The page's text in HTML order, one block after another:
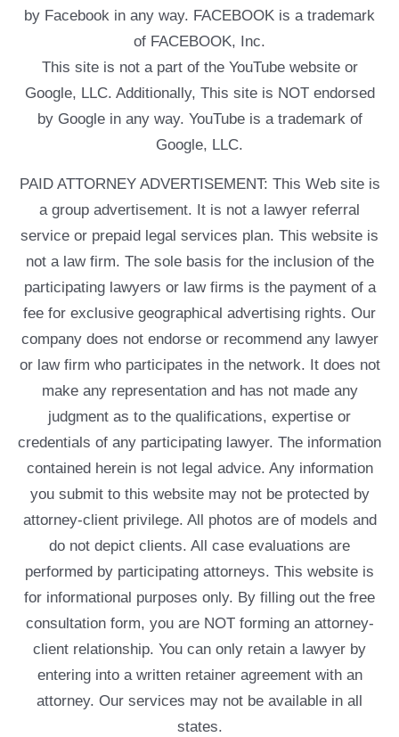
by Facebook in any way. FACEBOOK is a trademark
of FACEBOOK, Inc.
This site is not a part of the YouTube website or
Google, LLC. Additionally, This site is NOT endorsed
by Google in any way. YouTube is a trademark of
Google, LLC.
PAID ATTORNEY ADVERTISEMENT: This Web site is
a group advertisement. It is not a lawyer referral
service or prepaid legal services plan. This website is
not a law firm. The sole basis for the inclusion of the
participating lawyers or law firms is the payment of a
fee for exclusive geographical advertising rights. Our
company does not endorse or recommend any lawyer
or law firm who participates in the network. It does not
make any representation and has not made any
judgment as to the qualifications, expertise or
credentials of any participating lawyer. The information
contained herein is not legal advice. Any information
you submit to this website may not be protected by
attorney-client privilege. All photos are of models and
do not depict clients. All case evaluations are
performed by participating attorneys. This website is
for informational purposes only. By filling out the free
consultation form, you are NOT forming an attorney-
client relationship. You can only retain a lawyer by
entering into a written retainer agreement with an
attorney. Our services may not be available in all
states.